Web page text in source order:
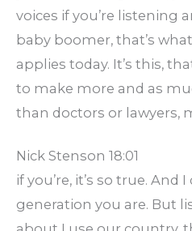
voices if you’re listening
baby boomer, that’s
applies today. It’s this,
to make more and as
than doctors or lawyers,
Nick Stenson 18:01
if you’re, it’s so true. And
generation you are. But